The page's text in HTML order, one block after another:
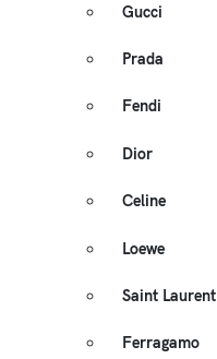
Gucci
Prada
Fendi
Dior
Celine
Loewe
Saint Laurent
Ferragamo